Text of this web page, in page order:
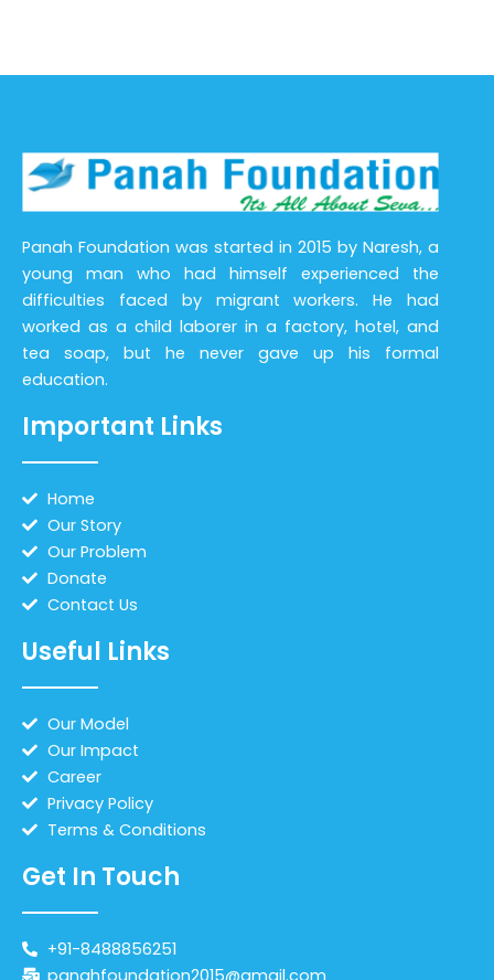
Panah Foundation was started in 2015 by Naresh, a
young man who had himself experienced the
difficulties faced by migrant workers. He had
worked as a child laborer in a factory, hotel, and
tea soap, but he never gave up his formal
education.
Important Links
Home
Our Story
Our Problem
Donate
Contact Us
Useful Links
Our Model
Our Impact
Career
Privacy Policy
Terms & Conditions
Get In Touch
+91-8488856251